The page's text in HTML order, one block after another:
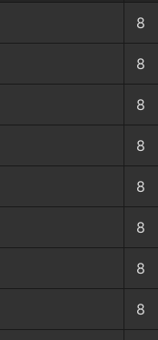
8
8
8
8
8
8
8
8